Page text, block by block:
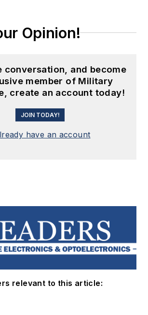
Opinion!
conversation, and become
member of Military
create an account today!
JOIN TODAY!
have an account
relevant to this article: